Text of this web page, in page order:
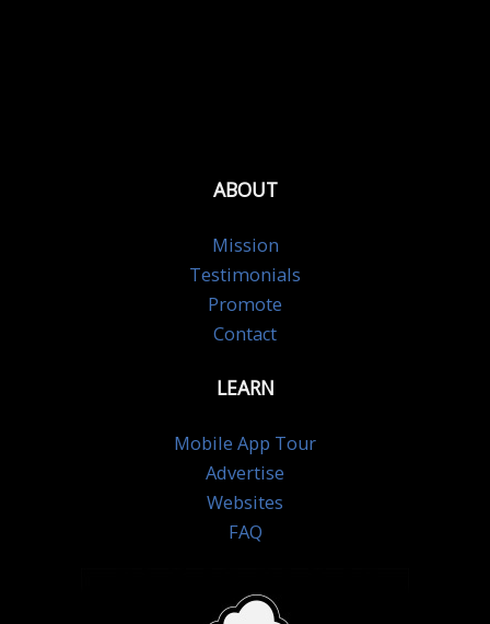
ABOUT
Mission
Testimonials
Promote
Contact
LEARN
Mobile App Tour
Advertise
Websites
FAQ